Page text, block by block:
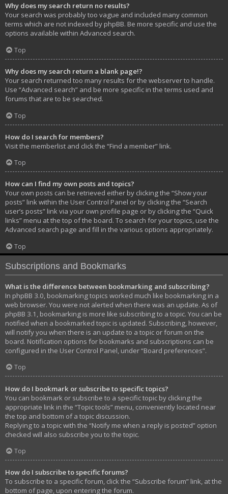
Why does my search return no results?
Your search was probably too vague and included many common
terms which are not indexed by phpBB. Be more specific and use the
options available within Advanced search.
Top
Why does my search return a blank page!?
Your search returned too many results for the webserver to handle.
Use “Advanced search” and be more specific in the terms used and
forums that are to be searched.
Top
How do I search for members?
Visit the memberlist and click the “Find a member” link.
Top
How can I find my own posts and topics?
Your own posts can be retrieved either by clicking the “Show your
posts” link within the User Control Panel or by clicking the “Search
user’s posts” link via your own profile page or by clicking the “Quick
links” menu at the top of the board. To search for your topics, use the
Advanced search page and fill in the various options appropriately.
Top
Subscriptions and Bookmarks
What is the difference between bookmarking and subscribing?
In phpBB 3.0, bookmarking topics worked much like bookmarking in a
web browser. You were not alerted when there was an update. As of
phpBB 3.1, bookmarking is more like subscribing to a topic. You can be
notified when a bookmarked topic is updated. Subscribing, however,
will notify you when there is an update to a topic or forum on the
board. Notification options for bookmarks and subscriptions can be
configured in the User Control Panel, under “Board preferences”.
Top
How do I bookmark or subscribe to specific topics?
You can bookmark or subscribe to a specific topic by clicking the
appropriate link in the “Topic tools” menu, conveniently located near
the top and bottom of a topic discussion.
Replying to a topic with the “Notify me when a reply is posted” option
checked will also subscribe you to the topic.
Top
How do I subscribe to specific forums?
To subscribe to a specific forum, click the “Subscribe forum” link, at the
bottom of page, upon entering the forum.